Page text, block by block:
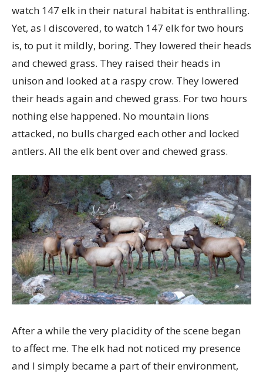
watch 147 elk in their natural habitat is enthralling.
Yet, as I discovered, to watch 147 elk for two hours
is, to put it mildly, boring. They lowered their heads
and chewed grass. They raised their heads in
unison and looked at a raspy crow. They lowered
their heads again and chewed grass. For two hours
nothing else happened. No mountain lions
attacked, no bulls charged each other and locked
antlers. All the elk bent over and chewed grass.
After a while the very placidity of the scene began
to affect me. The elk had not noticed my presence
and I simply became a part of their environment,